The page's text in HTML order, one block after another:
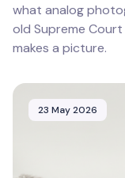
what analog
old Supreme
makes a picture.
23 May 2026